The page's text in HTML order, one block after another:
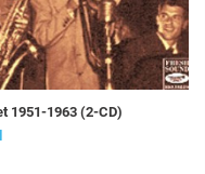
1951-1963 (2-CD)